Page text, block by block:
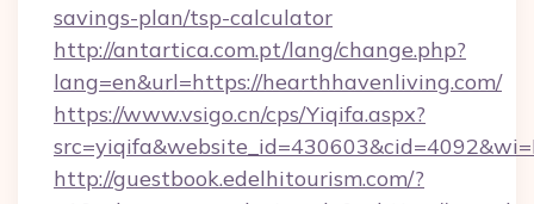
savings-plan/tsp-calculator
http://antartica.com.pt/lang/change.php?
lang=en&url=https://hearthhavenliving.com/
https://www.vsigo.cn/cps/Yiqifa.aspx?
http://guestbook.edelhitourism.com/?